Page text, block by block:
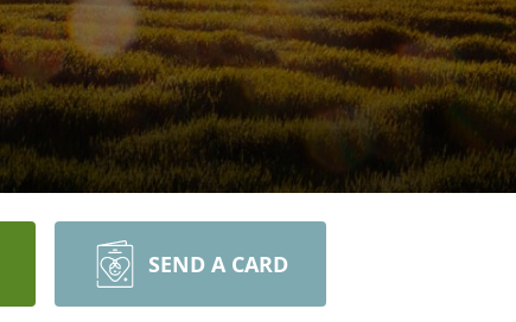
SEND A CARD